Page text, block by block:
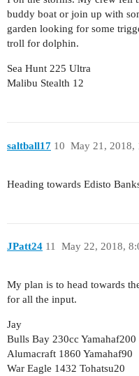
buddy boat or join up with
garden looking for some
troll for dolphin.
Sea Hunt 225 Ultra
Malibu Stealth 12
saltball17 May 21, 2018,
10
Heading towards Edisto
JPatt24 May 22, 2018,
11
My plan is to head towards
for all the input.
Jay
Bulls Bay 230cc Yamahaf200
Alumacraft 1860 Yamahaf90
War Eagle 1432 Tohatsu20